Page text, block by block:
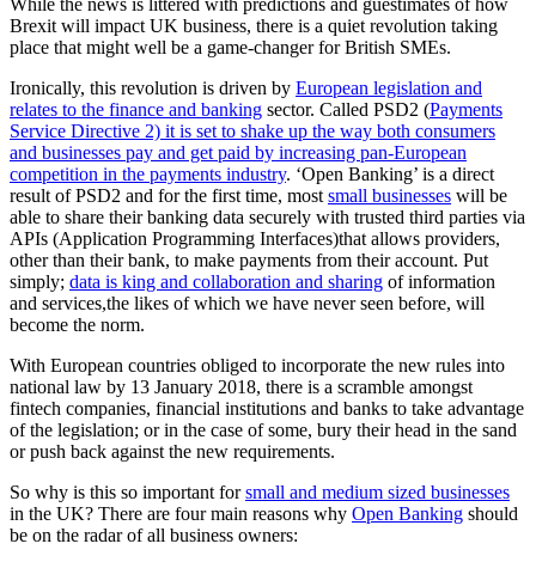
While the news is littered with predictions and guestimates of how
Brexit will impact UK business, there is a quiet revolution taking
place that might well be a game-changer for British SMEs.
Ironically, this revolution is driven by European legislation and
relates to the finance and banking sector. Called PSD2 (Payments
Service Directive 2) it is set to shake up the way both consumers
and businesses pay and get paid by increasing pan-European
competition in the payments industry. ‘Open Banking’ is a direct
result of PSD2 and for the first time, mostsmall businesses will be
able to share their banking data securely with trusted third parties via
APIs (Application Programming Interfaces)that allows providers,
other than their bank, to make payments from their account. Put
simply; data is king and collaboration and sharing of information
and services,the likes of which we have never seen before, will
become the norm.
With European countries obliged to incorporate the new rules into
national law by 13 January 2018, there is a scramble amongst
fintech companies, financial institutions and banks to take advantage
of the legislation; or in the case of some, bury their head in the sand
or push back against the new requirements.
So why is this so important forsmall and medium sized businesses
in the UK? There are four main reasons why Open Banking should
be on the radar of all business owners: